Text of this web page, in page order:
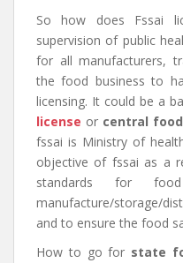
So how does Fssai
supervision of public
for all manufacturers,
the food business to
licensing. It could be a
license or central
fssai is Ministry of
objective of fssai as a
standards for
manufacture/storage/
and to ensure the food
How to go for state